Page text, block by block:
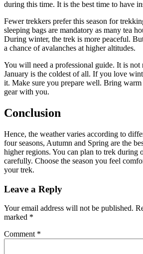
during this time. It is the best time to have
Fewer trekkers prefer this season for
sleeping bags are mandatory as many tea
During winter, the trek is more peaceful.
a chance of avalanches at higher altitudes.
You will need a professional guide. It is not
January is the coldest of all. If you love
it. Make sure you prepare well. Bring
gear with you.
Conclusion
Hence, the weather varies according to
four seasons, Autumn and Spring are the
higher regions. You can plan to trek during
carefully. Choose the season you feel
your trek.
Leave a Reply
Your email address will not be published.
marked *
Comment *